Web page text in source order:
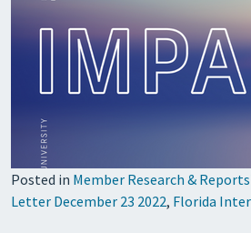
Posted in Member Research & Reports
Letter December 23 2022, Florida